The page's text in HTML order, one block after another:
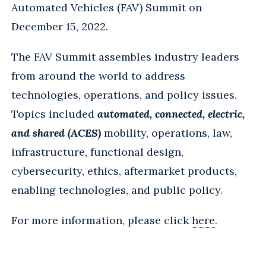
Automated Vehicles (FAV) Summit on
December 15, 2022.
The FAV Summit assembles industry leaders
from around the world to address
technologies, operations, and policy issues.
Topics included automated, connected, electric,
and shared (ACES) mobility, operations, law,
infrastructure, functional design,
cybersecurity, ethics, aftermarket products,
enabling technologies, and public policy.
For more information, please clickhere.